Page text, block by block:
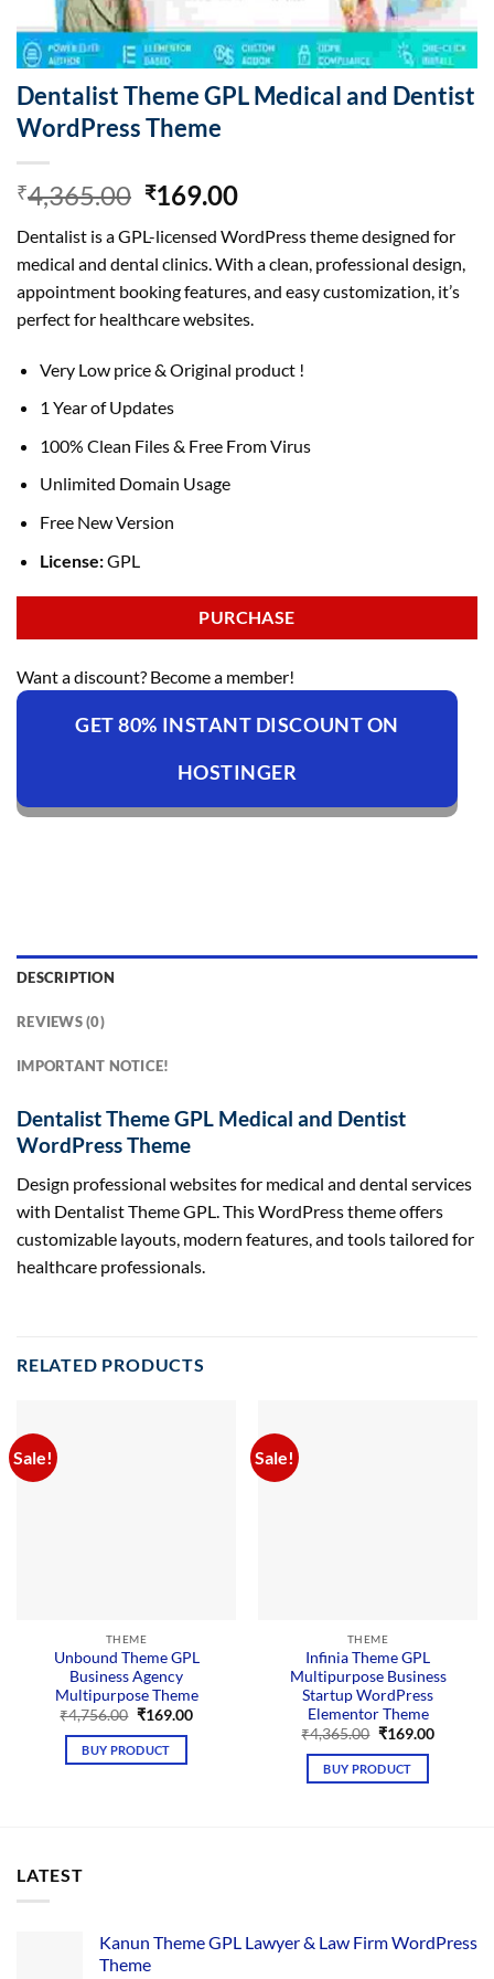
Dentalist Theme GPL Medical and Dentist
WordPress Theme
₹4,365.00 Original
was:
₹4,365.00.
₹169.00Current
is:
₹169.00.
Dentalist is a GPL-licensed WordPress theme designed for
medical and dental clinics. With a clean, professional design,
appointment booking features, and easy customization, it’s
perfect for healthcare websites.
Very Low price & Original product !
1 Year of Updates
100% Clean Files & Free From Virus
Unlimited Domain Usage
Free New Version
License:GPL
PURCHASE
Want a discount? Become a member!
GET 80% INSTANT DISCOUNT ON
HOSTINGER
DESCRIPTION
REVIEWS (0)
IMPORTANT NOTICE!
Dentalist Theme GPL Medical and Dentist
WordPress Theme
Design professional websites for medical and dental services
with Dentalist Theme GPL. This WordPress theme offers
customizable layouts, modern features, and tools tailored for
healthcare professionals.
RELATED PRODUCTS
Sale!
THEME
Unbound Theme GPL
Business Agency
Multipurpose Theme
₹4,756.00 Original
was:
₹4,756.00.
₹169.00Current
BUY PRODUCT
Sale!
THEME
Infinia Theme GPL
Multipurpose Business
Startup WordPress
Elementor Theme
₹4,365.00 Original
was:
₹4,365.00.
₹169.00Current
BUY PRODUCT
LATEST
Kanun Theme GPL Lawyer & Law Firm WordPress
Theme